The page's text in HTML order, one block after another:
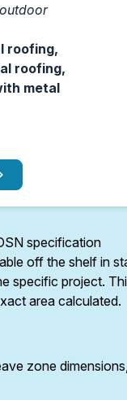
roofing,
roofing,
metal
specification
off the shelf in
specific project.
area calculated.
zone